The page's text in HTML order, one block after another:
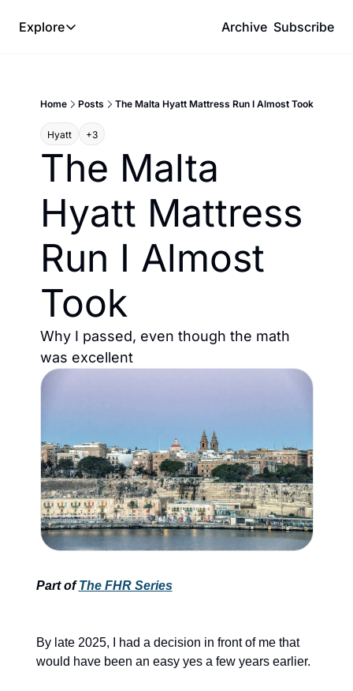
Explore
Explore
Frameworks
Hotel Programs
Expat Logistics
MGM Rewards
Hotel Reviews
Archive Subscribe
Home Posts The Malta Hyatt Mattress Run I Almost Took
Hyatt +3
The Malta
Hyatt Mattress
Run I Almost
Took
Why I passed, even though the math
was excellent
Part of The FHR Series
By late 2025, I had a decision in front of me that
would have been an easy yes a few years earlier.